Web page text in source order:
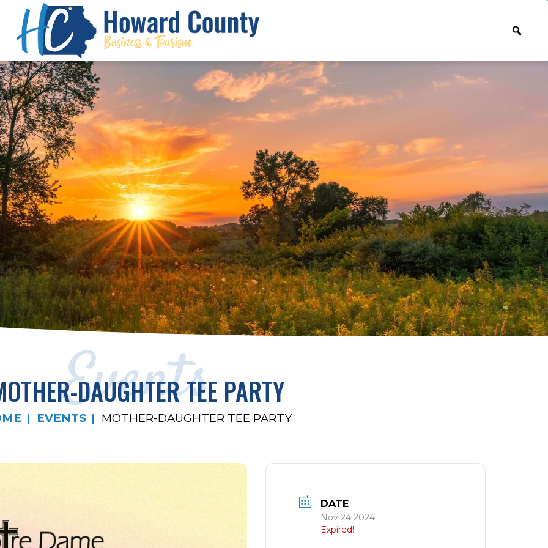
Events
DAUGHTER TEE PARTY
EVENTS MOTHER-DAUGHTER TEE PARTY
DATE
Nov 24 2024
Expired!